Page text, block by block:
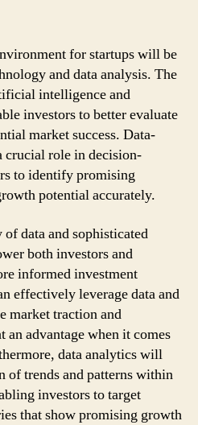
for startups will be
and data analysis. The
intelligence and
investors to better evaluate
market success. Data-
role in decision-
to identify promising
potential accurately.
data and sophisticated
both investors and
informed investment
effectively leverage data and
market traction and
advantage when it comes
data analytics will
trends and patterns within
investors to target
that show promising growth